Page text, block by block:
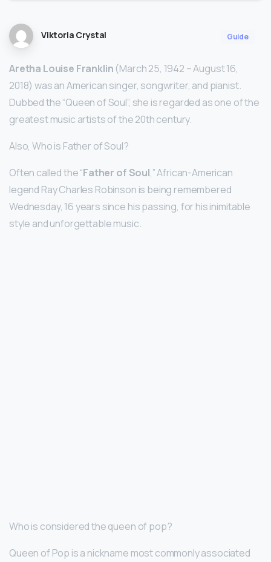
Viktoria Crystal Guide
Aretha Louise Franklin (March 25, 1942 – August 16,
2018) was an American singer, songwriter, and pianist.
Dubbed the “Queen of Soul”, she is regarded as one of the
greatest music artists of the 20th century.
Also, Who is Father of Soul?
Often called the “Father of Soul,” African-American
legend Ray Charles Robinson is being remembered
Wednesday, 16 years since his passing, for his inimitable
style and unforgettable music.
Who is considered the queen of pop?
Queen of Pop is a nickname most commonly associated